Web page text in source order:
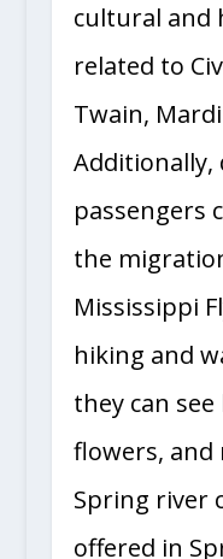
cultural and
related to
Twain,
passengers
the
Mississippi
hiking and
they can
flowers, and
Spring river
offered in